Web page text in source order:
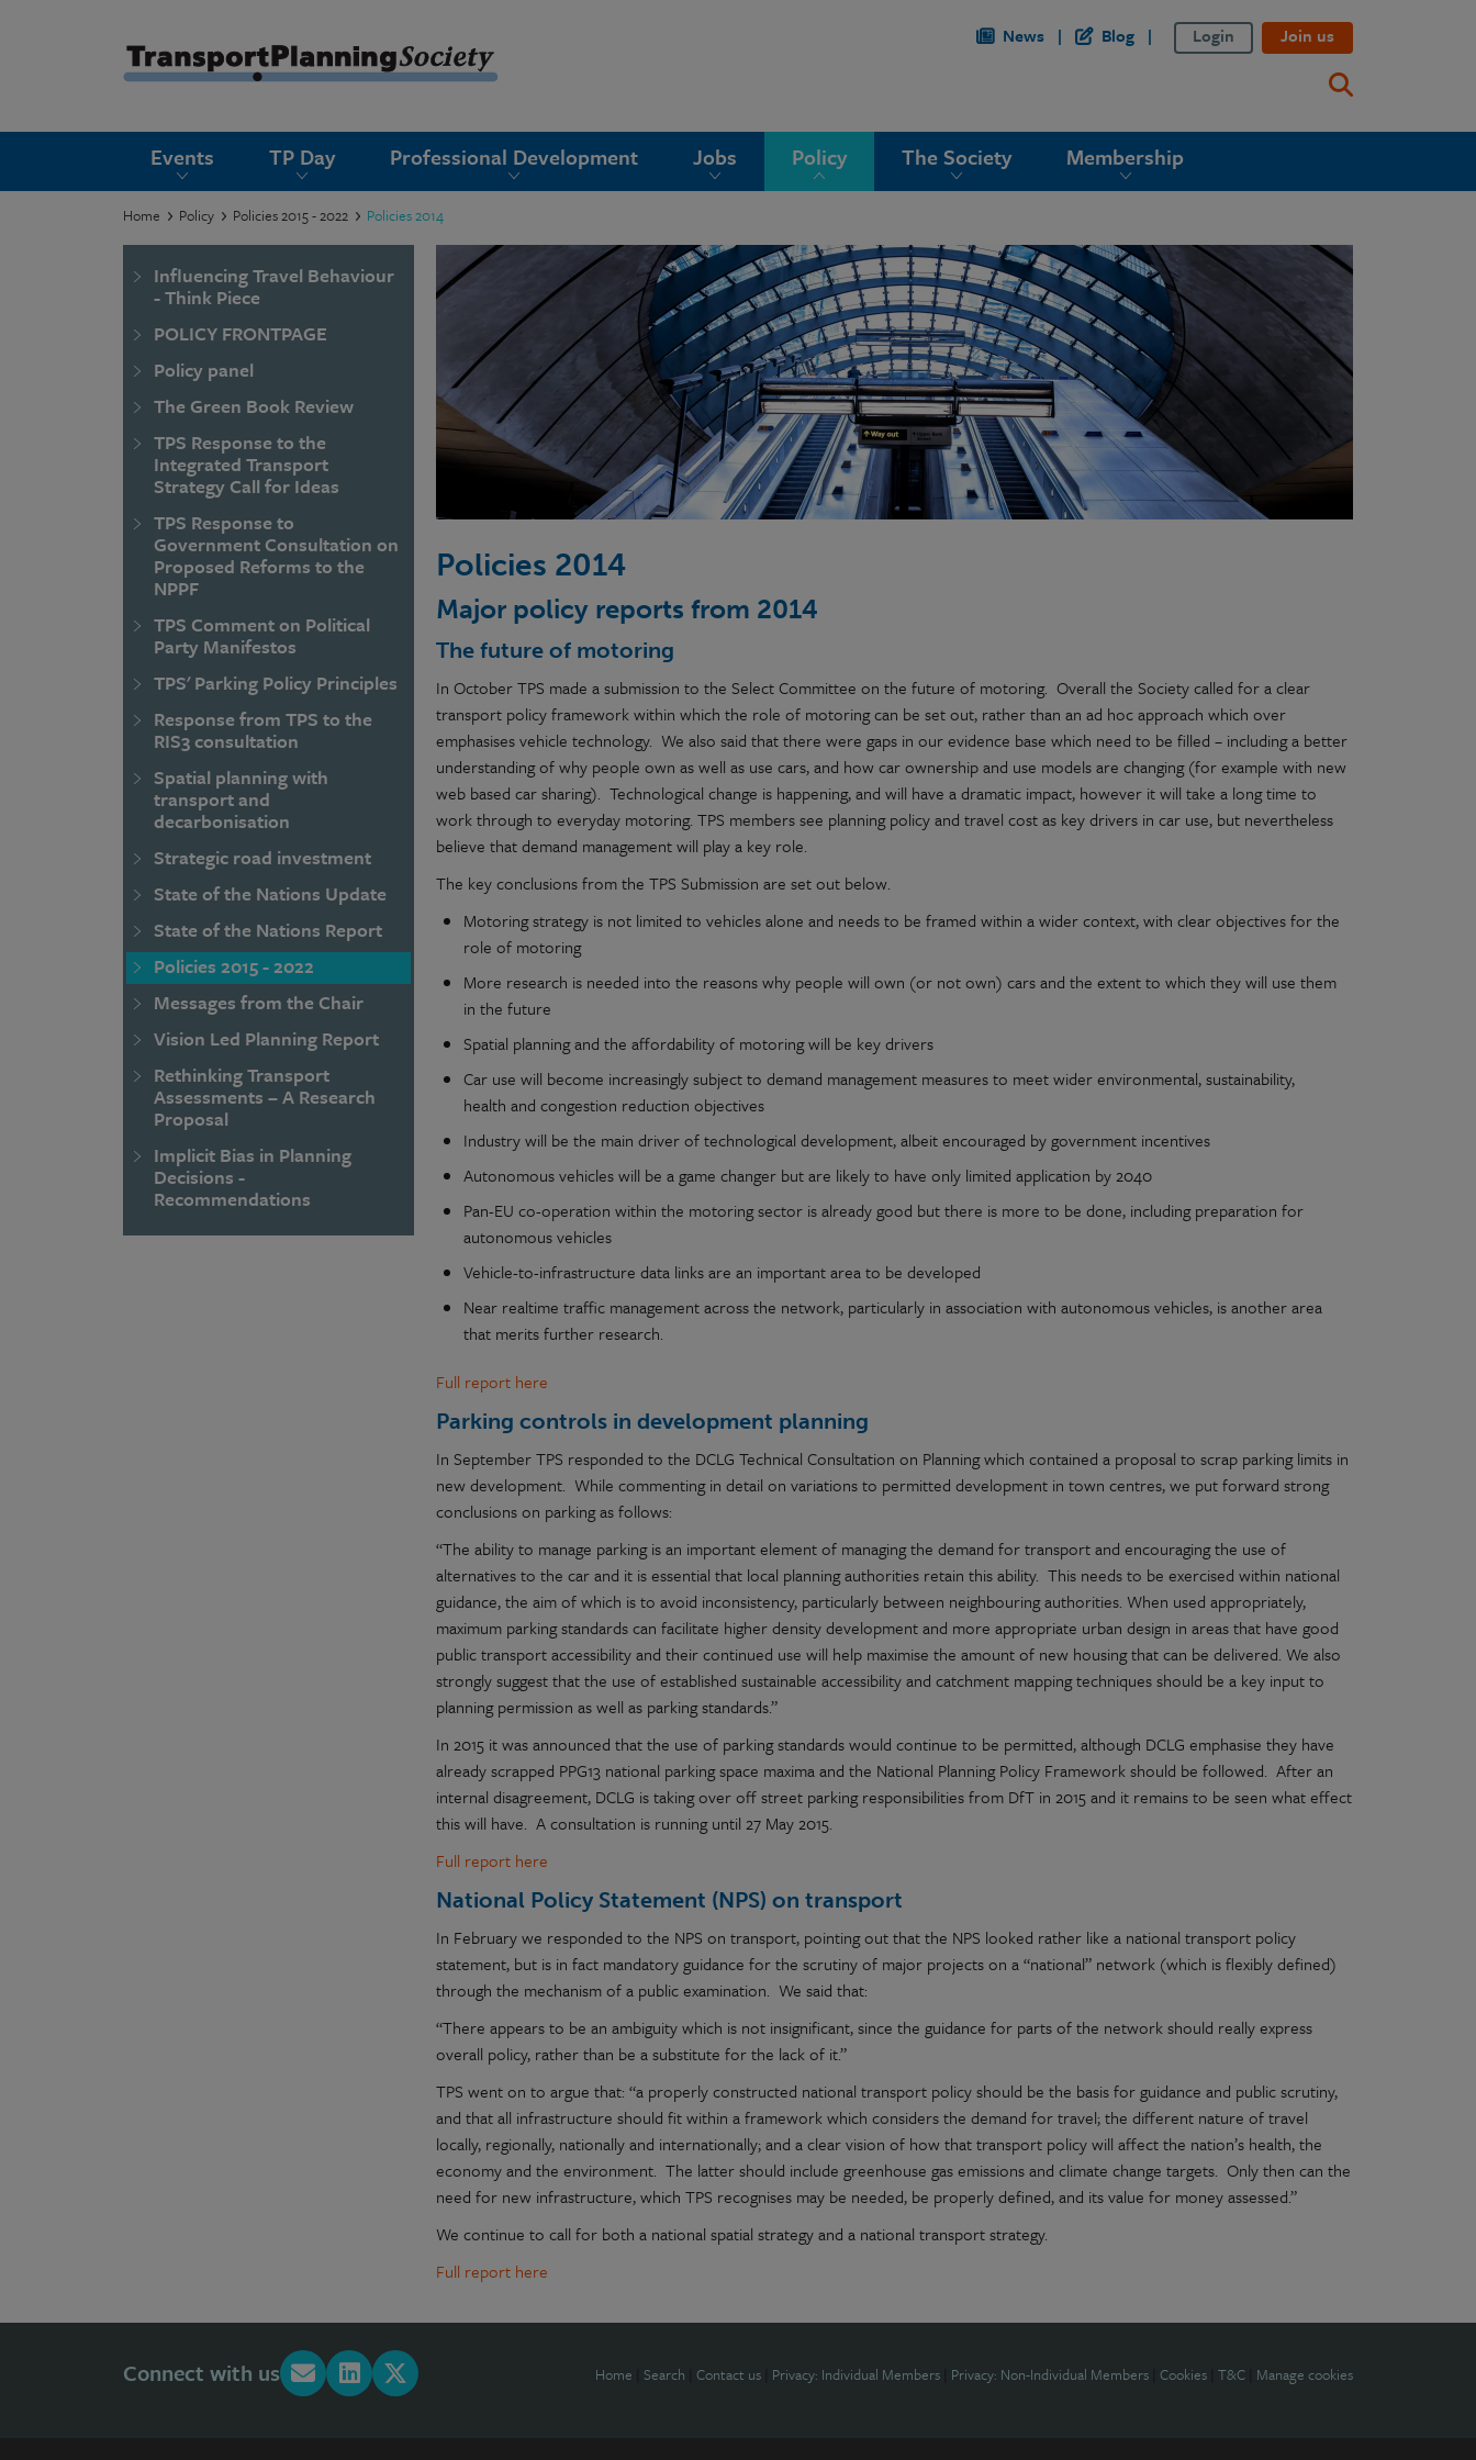
News Blog Login Join us
Events TP Day Professional Development Jobs Policy The Society Membership
Home Policy Policies 2015 - 2022 Policies 2014
Policies 2014
Major policy reports from 2014
The future of motoring
In October TPS made a submission to the Select Committee on the future of motoring. Overall the Society called for a clear
transport policy framework within which the role of motoring can be set out, rather than an ad hoc approach which over
emphasises vehicle technology. We also said that there were gaps in our evidence base which need to be filled – including a better
understanding of why people own as well as use cars, and how car ownership and use models are changing (for example with new
web based car sharing). Technological change is happening, and will have a dramatic impact, however it will take a long time to
work through to everyday motoring. TPS members see planning policy and travel cost as key drivers in car use, but nevertheless
believe that demand management will play a key role.
The key conclusions from the TPS Submission are set out below.
Motoring strategy is not limited to vehicles alone and needs to be framed within a wider context, with clear objectives for the
role of motoring
More research is needed into the reasons why people will own (or not own) cars and the extent to which they will use them
in the future
Spatial planning and the affordability of motoring will be key drivers
Car use will become increasingly subject to demand management measures to meet wider environmental, sustainability,
health and congestion reduction objectives
Industry will be the main driver of technological development, albeit encouraged by government incentives
Autonomous vehicles will be a game changer but are likely to have only limited application by 2040
Pan-EU co-operation within the motoring sector is already good but there is more to be done, including preparation for
autonomous vehicles
Vehicle-to-infrastructure data links are an important area to be developed
Near realtime traffic management across the network, particularly in association with autonomous vehicles, is another area
that merits further research.
Full report here
Parking controls in development planning
In September TPS responded to the DCLG Technical Consultation on Planning which contained a proposal to scrap parking limits in
new development. While commenting in detail on variations to permitted development in town centres, we put forward strong
conclusions on parking as follows:
“The ability to manage parking is an important element of managing the demand for transport and encouraging the use of
alternatives to the car and it is essential that local planning authorities retain this ability. This needs to be exercised within national
guidance, the aim of which is to avoid inconsistency, particularly between neighbouring authorities. When used appropriately,
maximum parking standards can facilitate higher density development and more appropriate urban design in areas that have good
public transport accessibility and their continued use will help maximise the amount of new housing that can be delivered. We also
strongly suggest that the use of established sustainable accessibility and catchment mapping techniques should be a key input to
planning permission as well as parking standards.”
In 2015 it was announced that the use of parking standards would continue to be permitted, although DCLG emphasise they have
already scrapped PPG13 national parking space maxima and the National Planning Policy Framework should be followed. After an
internal disagreement, DCLG is taking over off street parking responsibilities from DfT in 2015 and it remains to be seen what effect
this will have. A consultation is running until 27 May 2015.
Full report here
National Policy Statement (NPS) on transport
In February we responded to the NPS on transport, pointing out that the NPS looked rather like a national transport policy
statement, but is in fact mandatory guidance for the scrutiny of major projects on a “national” network (which is flexibly defined)
through the mechanism of a public examination. We said that:
“There appears to be an ambiguity which is not insignificant, since the guidance for parts of the network should really express
overall policy, rather than be a substitute for the lack of it.”
TPS went on to argue that: “a properly constructed national transport policy should be the basis for guidance and public scrutiny,
and that all infrastructure should fit within a framework which considers the demand for travel; the different nature of travel
locally, regionally, nationally and internationally; and a clear vision of how that transport policy will affect the nation’s health, the
economy and the environment. The latter should include greenhouse gas emissions and climate change targets. Only then can the
need for new infrastructure, which TPS recognises may be needed, be properly defined, and its value for money assessed.”
We continue to call for both a national spatial strategy and a national transport strategy.
Full report here
Influencing Travel Behaviour
- Think Piece
POLICY FRONTPAGE
Policy panel
The Green Book Review
TPS Response to the
Integrated Transport
Strategy Call for Ideas
TPS Response to
Government Consultation on
Proposed Reforms to the
NPPF
TPS Comment on Political
Party Manifestos
TPS' Parking Policy Principles
Response from TPS to the
RIS3 consultation
Spatial planning with
transport and
decarbonisation
Strategic road investment
State of the Nations Update
State of the Nations Report
Policies 2015 - 2022
Messages from the Chair
Vision Led Planning Report
Rethinking Transport
Assessments – A Research
Proposal
Implicit Bias in Planning
Decisions -
Recommendations
Connect with us Home Search Contact us Privacy: Individual Members Privacy: Non-Individual Members Cookies T&C Manage cookies